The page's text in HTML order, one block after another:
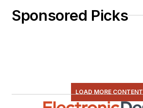
Sponsored Picks
LOAD MORE CONTENT